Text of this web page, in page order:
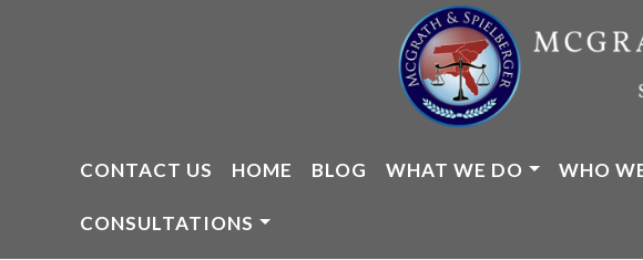
CONTACT US HOME BLOG WHAT WE DO WHO
CONSULTATIONS